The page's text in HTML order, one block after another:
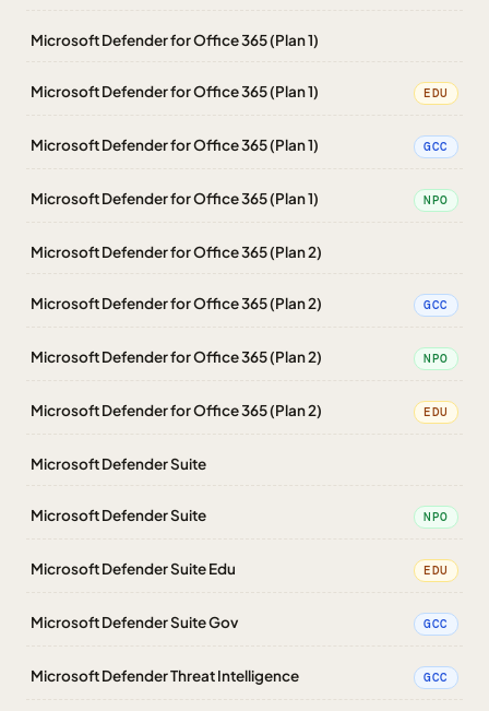
Microsoft Defender for Office 365 (Plan 1)
Microsoft Defender for Office 365 (Plan 1) EDU
Microsoft Defender for Office 365 (Plan 1) GCC
Microsoft Defender for Office 365 (Plan 1) NPO
Microsoft Defender for Office 365 (Plan 2)
Microsoft Defender for Office 365 (Plan 2) GCC
Microsoft Defender for Office 365 (Plan 2) NPO
Microsoft Defender for Office 365 (Plan 2) EDU
Microsoft Defender Suite
Microsoft Defender Suite NPO
Microsoft Defender Suite Edu EDU
Microsoft Defender Suite Gov GCC
Microsoft Defender Threat Intelligence GCC